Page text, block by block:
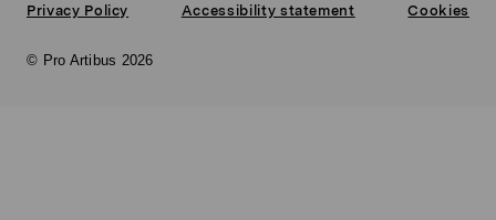
© Pro Artibus 2026
Privacy Policy Accessibility statement Cookies